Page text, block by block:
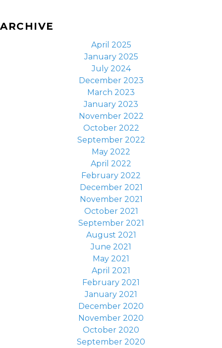
ARCHIVE
April 2025
January 2025
July 2024
December 2023
March 2023
January 2023
November 2022
October 2022
September 2022
May 2022
April 2022
February 2022
December 2021
November 2021
October 2021
September 2021
August 2021
June 2021
May 2021
April 2021
February 2021
January 2021
December 2020
November 2020
October 2020
September 2020